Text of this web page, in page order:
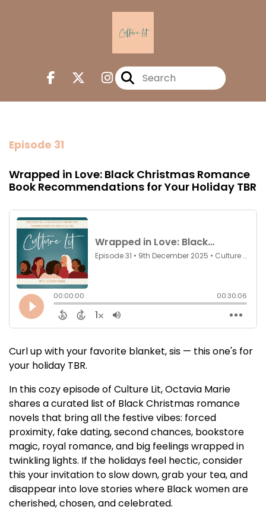
Episode 31
Wrapped in Love: Black Christmas Romance
Book Recommendations for Your Holiday TBR
Curl up with your favorite blanket, sis — this one's for
your holiday TBR.
In this cozy episode of Culture Lit, Octavia Marie
shares a curated list of Black Christmas romance
novels that bring all the festive vibes: forced
proximity, fake dating, second chances, bookstore
magic, royal romance, and big feelings wrapped in
twinkling lights. If the holidays feel hectic, consider
this your invitation to slow down, grab your tea, and
disappear into love stories where Black women are
cherished, chosen, and celebrated.